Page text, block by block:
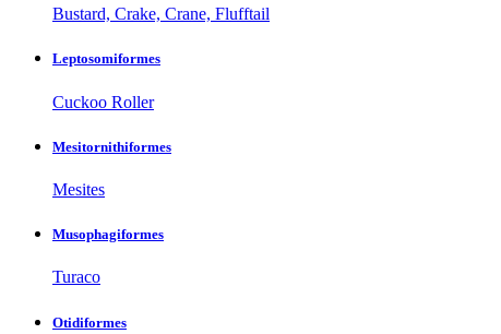
Bustard, Crake, Crane, Flufftail
Leptosomiformes
Cuckoo Roller
Mesitornithiformes
Mesites
Musophagiformes
Turaco
Otidiformes